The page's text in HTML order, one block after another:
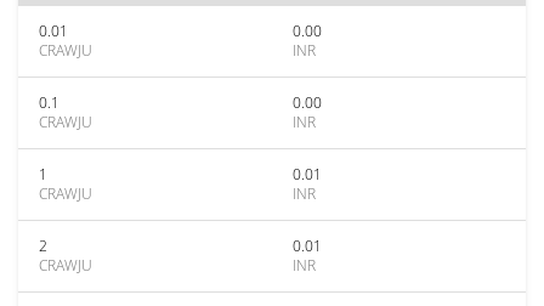
0.01
CRAWJU
0.00
INR
0.1
CRAWJU
0.00
INR
1
CRAWJU
0.01
INR
2
CRAWJU
0.01
INR